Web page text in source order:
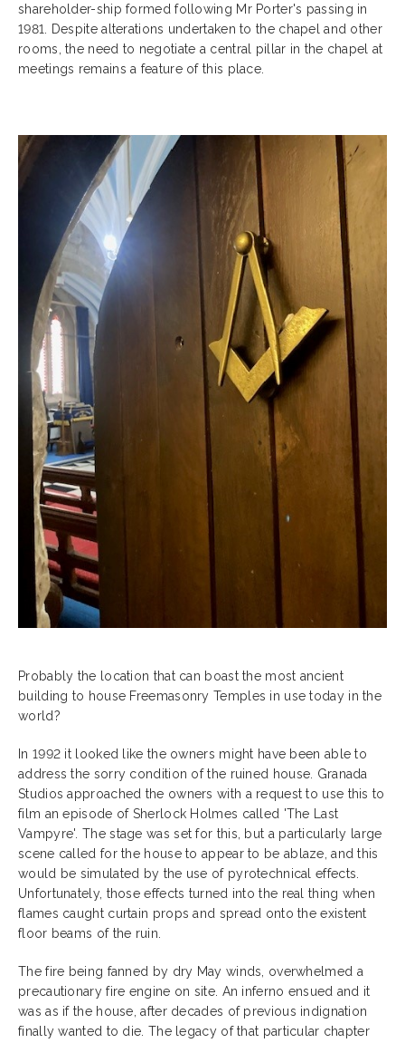
shareholder-ship formed following Mr Porter's passing in
1981. Despite alterations undertaken to the chapel and other
rooms, the need to negotiate a central pillar in the chapel at
meetings remains a feature of this place.
Probably the location that can boast the most ancient
building to house Freemasonry Temples in use today in the
world?
In 1992 it looked like the owners might have been able to
address the sorry condition of the ruined house. Granada
Studios approached the owners with a request to use this to
film an episode of Sherlock Holmes called 'The Last
Vampyre'. The stage was set for this, but a particularly large
scene called for the house to appear to be ablaze, and this
would be simulated by the use of pyrotechnical effects.
Unfortunately, those effects turned into the real thing when
flames caught curtain props and spread onto the existent
floor beams of the ruin.
The fire being fanned by dry May winds, overwhelmed a
precautionary fire engine on site. An inferno ensued and it
was as if the house, after decades of previous indignation
finally wanted to die. The legacy of that particular chapter